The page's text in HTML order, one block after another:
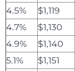
4.5%
$1,119
4.7%
$1,130
4.9%
$1,140
5.1%
$1,151